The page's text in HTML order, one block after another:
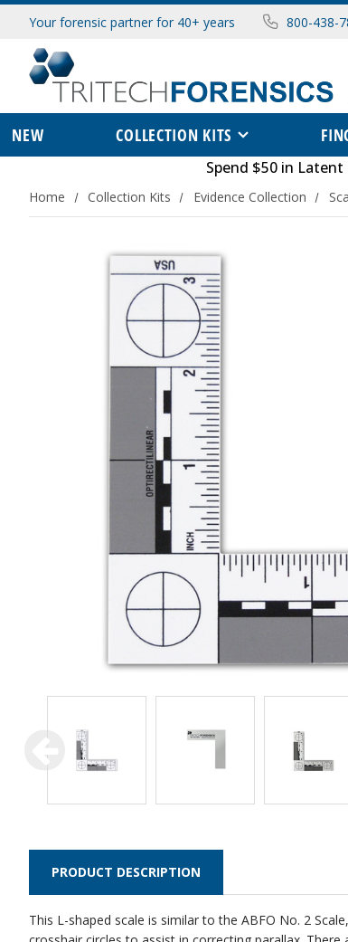
Your forensic partner for 40+ years 800-438-
NEW COLLECTION KITS
Spend $50 in Latent
Home Collection Kits Evidence Collection
PRODUCT DESCRIPTION
This L-shaped scale is similar to the ABFO No. 2